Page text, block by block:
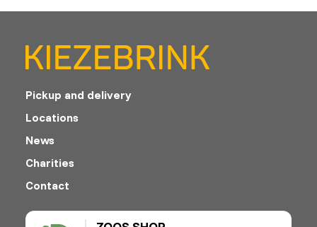
Pickup and delivery
Locations
News
Charities
Contact